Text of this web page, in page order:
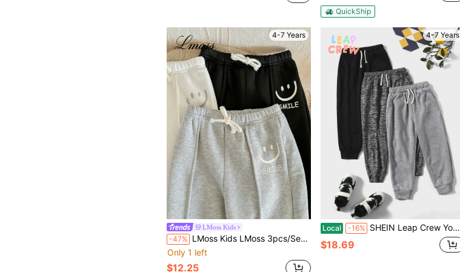
QuickShip
4-7 Years
LMoss Kids
-47% LMoss Kids LMoss 3pcs/Set Boys' Knit Soft Elastic Waist Casual Pants,Comfortable Autumn/Winter Style, Three-Piece Set, Sweatpants
Only 1 left
$12.25
4-7 Years
Local -16% SHEIN Leap Crew Young Boy 3pcs Drawstring Waist Sweatpants
$18.69